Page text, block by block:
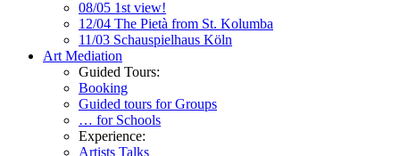
08/05 1st view!
12/04 The Pietà from St. Kolumba
11/03 Schauspielhaus Köln
Art Mediation
Guided Tours:
Booking
Guided tours for Groups
… for Schools
Experience:
Artists Talks